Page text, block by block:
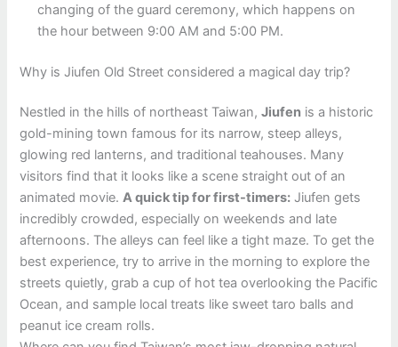
changing of the guard ceremony, which happens on
the hour between 9:00 AM and 5:00 PM.
Why is Jiufen Old Street considered a magical day trip?
Nestled in the hills of northeast Taiwan,Jiufen is a historic
gold-mining town famous for its narrow, steep alleys,
glowing red lanterns, and traditional teahouses. Many
visitors find that it looks like a scene straight out of an
animated movie.A quick tip for first-timers: Jiufen gets
incredibly crowded, especially on weekends and late
afternoons. The alleys can feel like a tight maze. To get the
best experience, try to arrive in the morning to explore the
streets quietly, grab a cup of hot tea overlooking the Pacific
Ocean, and sample local treats like sweet taro balls and
peanut ice cream rolls.